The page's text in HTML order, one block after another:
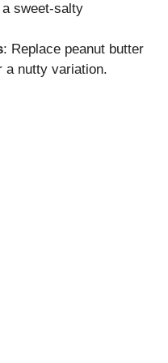
sweet-salty
: Replace peanut butter
a nutty variation.